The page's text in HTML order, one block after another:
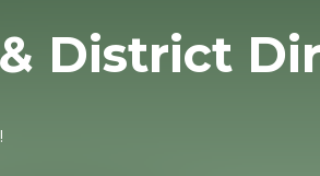
District